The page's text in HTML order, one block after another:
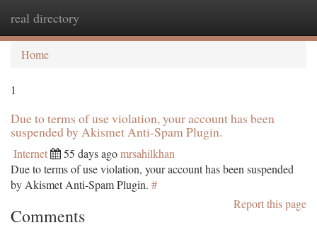
real directory
Home
1
Due to terms of use violation, your account has been
suspended by Akismet Anti-Spam Plugin.
Internet 55 days agomrsahilkhan
Due to terms of use violation, your account has been suspended
by Akismet Anti-Spam Plugin. #
Report this page
Comments